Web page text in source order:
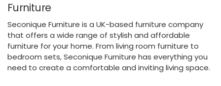
Furniture
Seconique Furniture is a UK-based furniture company
that offers a wide range of stylish and affordable
furniture for your home. From living room furniture to
bedroom sets, Seconique Furniture has everything you
need to create a comfortable and inviting living space.